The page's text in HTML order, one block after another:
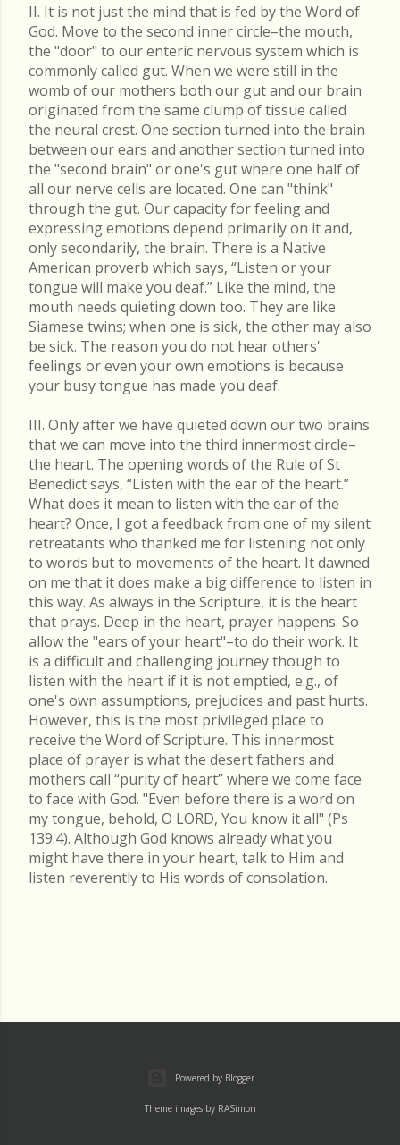
II. It is not just the mind that is fed by the Word of
God. Move to the second inner circle–the mouth,
the "door" to our enteric nervous system which is
commonly called gut. When we were still in the
womb of our mothers both our gut and our brain
originated from the same clump of tissue called
the neural crest. One section turned into the brain
between our ears and another section turned into
the "second brain" or one's gut where one half of
all our nerve cells are located. One can "think"
through the gut. Our capacity for feeling and
expressing emotions depend primarily on it and,
only secondarily, the brain. There is a Native
American proverb which says, “Listen or your
tongue will make you deaf.” Like the mind, the
mouth needs quieting down too. They are like
Siamese twins; when one is sick, the other may also
be sick. The reason you do not hear others'
feelings or even your own emotions is because
your busy tongue has made you deaf.
III. Only after we have quieted down our two brains
that we can move into the third innermost circle–
the heart. The opening words of the Rule of St
Benedict says, “Listen with the ear of the heart.”
What does it mean to listen with the ear of the
heart? Once, I got a feedback from one of my silent
retreatants who thanked me for listening not only
to words but to movements of the heart. It dawned
on me that it does make a big difference to listen in
this way. As always in the Scripture, it is the heart
that prays. Deep in the heart, prayer happens. So
allow the "ears of your heart"–to do their work. It
is a difficult and challenging journey though to
listen with the heart if it is not emptied, e.g., of
one's own assumptions, prejudices and past hurts.
However, this is the most privileged place to
receive the Word of Scripture. This innermost
place of prayer is what the desert fathers and
mothers call “purity of heart” where we come face
to face with God. "Even before there is a word on
my tongue, behold, O LORD, You know it all" (Ps
139:4). Although God knows already what you
might have there in your heart, talk to Him and
listen reverently to His words of consolation.
Powered by Blogger
Theme images by RASimon